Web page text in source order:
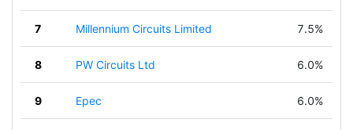
7 Millennium Circuits Limited 7.5%
8 PW Circuits Ltd 6.0%
9 Epec 6.0%